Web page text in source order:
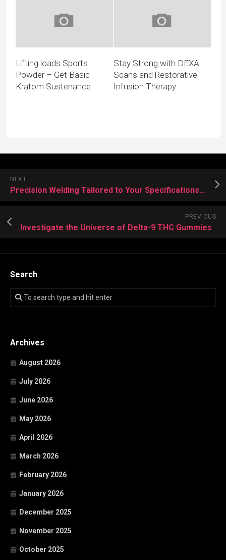
Lifting loads Sports
Powder – Get Basic
Kratom Sustenance
Stay Strong with DEXA
Scans and Restorative
Infusion Therapy
NEXT
Precision Welding Tailored to Your Specifications We Come to You
PREVIOUS
Investigate the Universe of Delta-9 THC Gummies
Search
Archives
August 2026
July 2026
June 2026
May 2026
April 2026
March 2026
February 2026
January 2026
December 2025
November 2025
October 2025